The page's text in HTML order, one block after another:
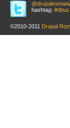
hashtag: #dbuc
©2010-2011 Drupal